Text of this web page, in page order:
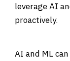
leverage AI
proactively.
AI and ML